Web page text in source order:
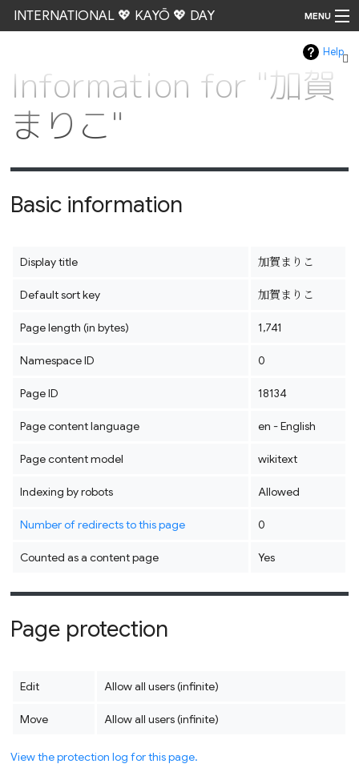
INTERNATIONAL 💖 KAYŌ 💖 DAY MENU
Help
Information for "加賀
まりこ"
Basic information
Display title 加賀まりこ
Default sort key 加賀まりこ
Page length (in bytes) 1,741
Namespace ID 0
Page ID 18134
Page content language en - English
Page content model wikitext
Indexing by robots Allowed
Number of redirects to this page 0
Counted as a content page Yes
Page protection
Edit Allow all users (infinite)
Move Allow all users (infinite)
View the protection log for this page.